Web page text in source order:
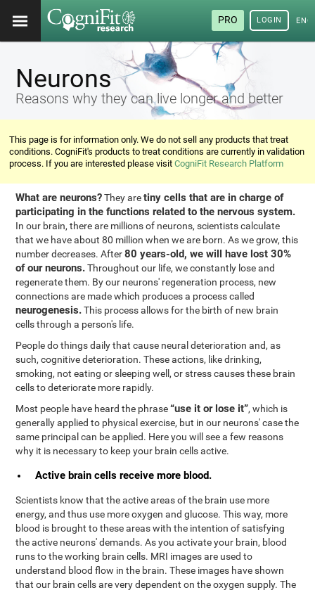
PRO LOGIN
Neurons
Reasons why they can live longer and better
This page is for information only. We do not sell any products that treat
conditions. CogniFit's products to treat conditions are currently in validation
process. If you are interested please visitCogniFit Research Platform
What are neurons?They aretiny cells that are in charge of
participating in the functions related to the nervous system.
In our brain, there are millions of neurons, scientists calculate
that we have about 80 million when we are born. As we grow, this
number decreases. After80 years-old, we will have lost 30%
of our neurons.Throughout our life, we constantly lose and
regenerate them. By our neurons' regeneration process, new
connections are made which produces a process called
neurogenesis.This process allows for the birth of new brain
cells through a person's life.
People do things daily that cause neural deterioration and, as
such, cognitive deterioration. These actions, like drinking,
smoking, not eating or sleeping well, or stress causes these brain
cells to deteriorate more rapidly.
Most people have heard the phrase“use it or lose it”, which is
generally applied to physical exercise, but in our neurons' case the
same principal can be applied. Here you will see a few reasons
why it is necessary to keep your brain cells active.
Active brain cells receive more blood.
Scientists know that the active areas of the brain use more
energy, and thus use more oxygen and glucose. This way, more
blood is brought to these areas with the intention of satisfying
the active neurons' demands. As you activate your brain, blood
runs to the working brain cells. MRI images are used to
understand blood flow in the brain. These images have shown
that our brain cells are very dependent on the oxygen supply. The